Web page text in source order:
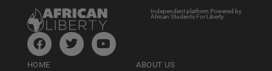
Independent platform Powered by
African Students For Liberty
HOME ABOUT US